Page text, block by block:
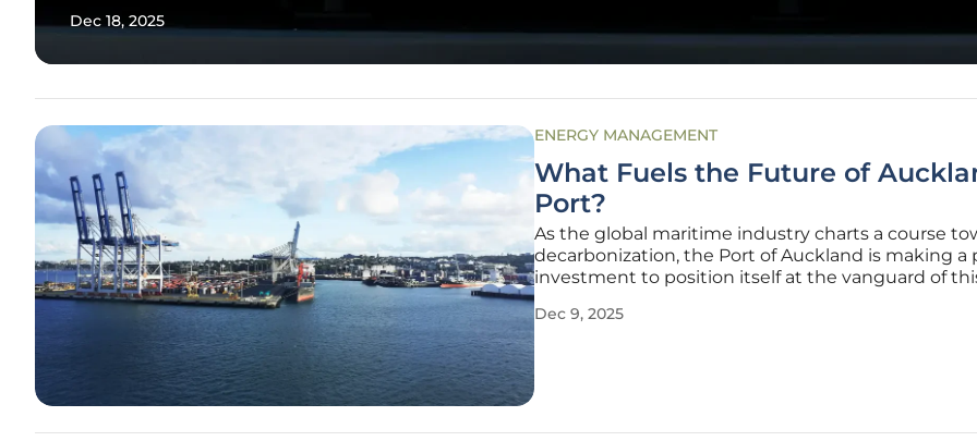
Dec 18, 2025
ENERGY MANAGEMENT
What Fuels the Future of
Port?
As the global maritime industry charts a course
decarbonization, the Port of Auckland is making a
investment to position itself at the vanguard of
has been commissioned through a $28.9 million
Dec 9, 2025